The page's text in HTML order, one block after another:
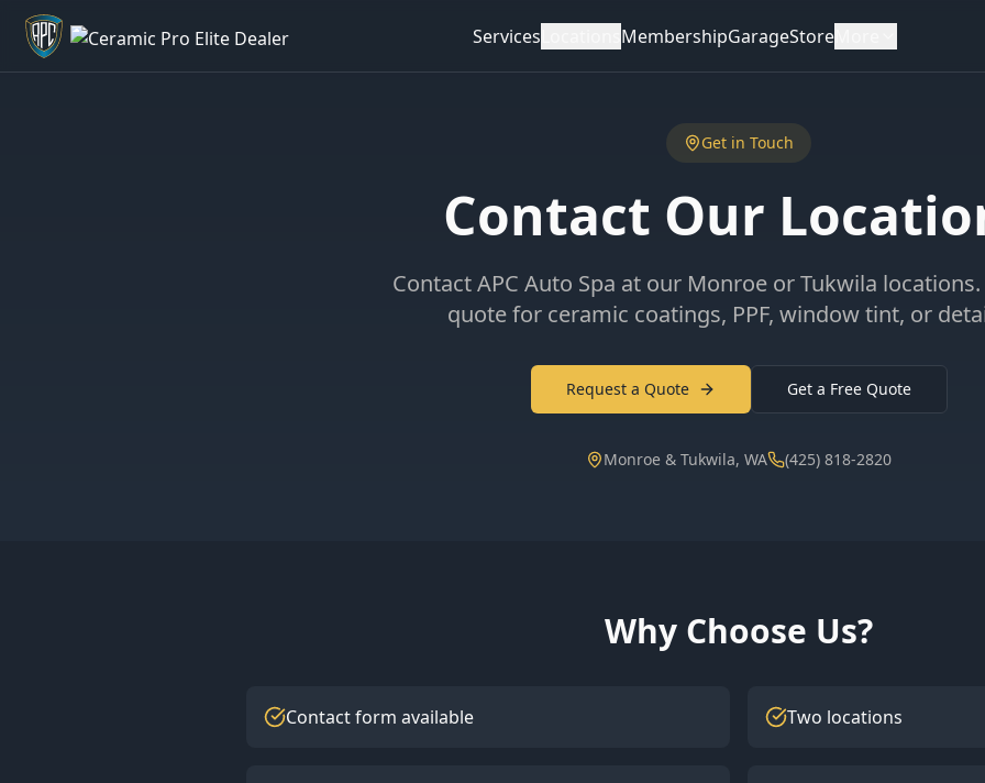
Welcome back - want to return to your Garage? Services MembershipGarageStoreMore
Get in Touch
Contact Our
Contact APC Auto Spa at our Monroe or Tukwila locations.
quote for ceramic coatings, PPF, window tint, or
Request a Quote Get a Free Quote
Monroe & Tukwila, WA (425) 818-2820
Why Choose Us?
Contact form available Two locations